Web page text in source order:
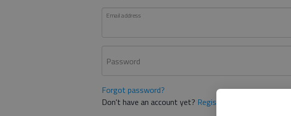
Email address
Password
Forgot password?
Don't have an account yet? Register here